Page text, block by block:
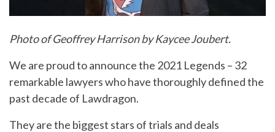
Photo of Geoffrey Harrison by Kaycee Joubert.
We are proud to announce the 2021 Legends – 32
remarkable lawyers who have thoroughly defined the
past decade of Lawdragon.
They are the biggest stars of trials and deals